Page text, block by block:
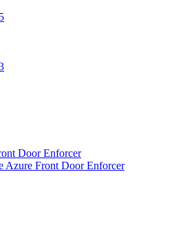
Door Enforcer
Azure Front Door Enforcer